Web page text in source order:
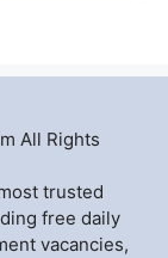
All Rights
trusted
free daily
vacancies,